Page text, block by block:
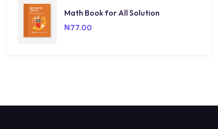
Math Book for All Solution
₦77.00